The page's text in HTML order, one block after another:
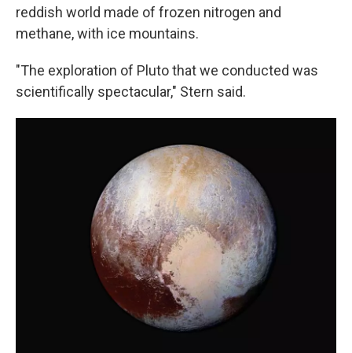
reddish world made of frozen nitrogen and
methane, with ice mountains.
"The exploration of Pluto that we conducted was
scientifically spectacular," Stern said.